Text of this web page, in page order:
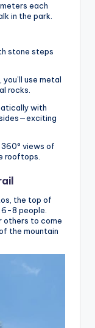
each
in the park.
stone steps
you’ll use metal
rocks.
with
views of
rooftops.
the top of
8 people.
others to come
the mountain